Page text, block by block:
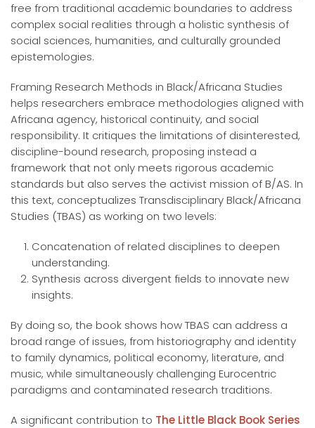
free from traditional academic boundaries to address
complex social realities through a holistic synthesis of
social sciences, humanities, and culturally grounded
epistemologies.
Framing Research Methods in Black/Africana Studies
helps researchers embrace methodologies aligned with
Africana agency, historical continuity, and social
responsibility. It critiques the limitations of disinterested,
discipline-bound research, proposing instead a
framework that not only meets rigorous academic
standards but also serves the activist mission of B/AS. In
this text, conceptualizes Transdisciplinary Black/Africana
Studies (TBAS) as working on two levels:
Concatenation of related disciplines to deepen
understanding.
Synthesis across divergent fields to innovate new
insights.
By doing so, the book shows how TBAS can address a
broad range of issues, from historiography and identity
to family dynamics, political economy, literature, and
music, while simultaneously challenging Eurocentric
paradigms and contaminated research traditions.
A significant contribution to The Little Black Book Series